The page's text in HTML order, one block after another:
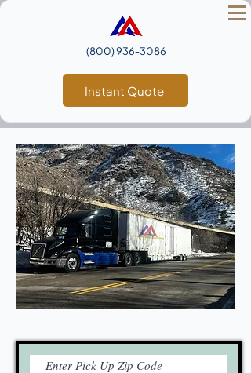
(800) 936‑3086
Instant Quote